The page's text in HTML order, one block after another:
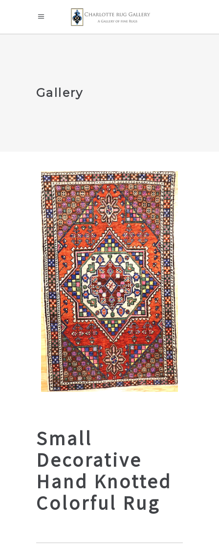
Gallery
Small
Decorative
Hand Knotted
Colorful Rug